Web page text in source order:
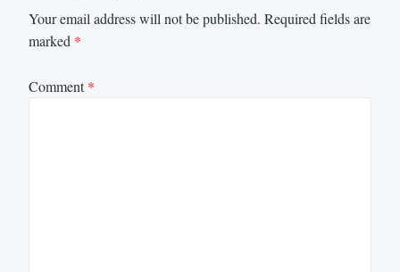
Your email address will not be published. Required fields are
marked *
Comment*